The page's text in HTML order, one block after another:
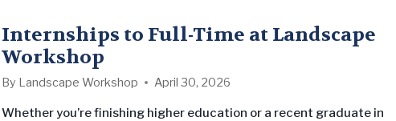
Internships to Full-Time at Landscape
Workshop
By Landscape Workshop April 30, 2026
Whether you’re finishing higher education or a recent graduate in